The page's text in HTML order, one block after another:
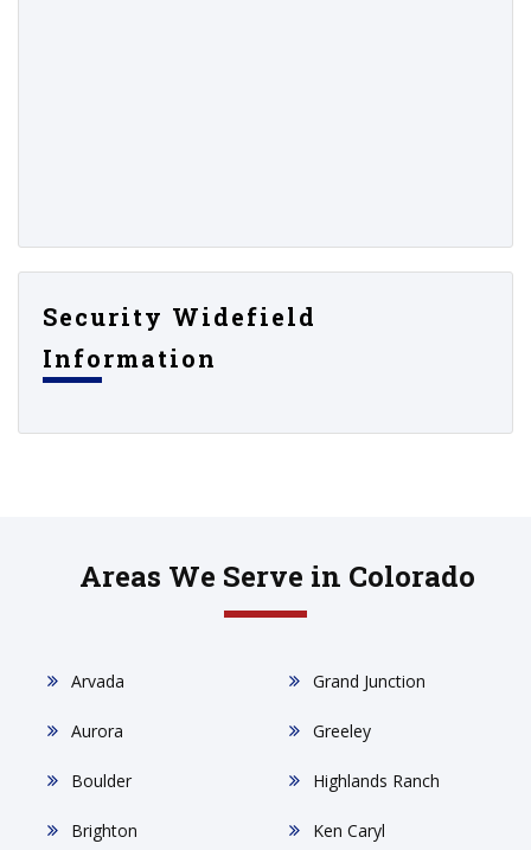
Security Widefield
Information
Areas We Serve in Colorado
Arvada
Aurora
Boulder
Brighton
Grand Junction
Greeley
Highlands Ranch
Ken Caryl